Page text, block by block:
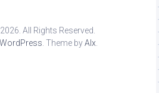
All Rights Reserved.
WordPress. Theme byAlx.